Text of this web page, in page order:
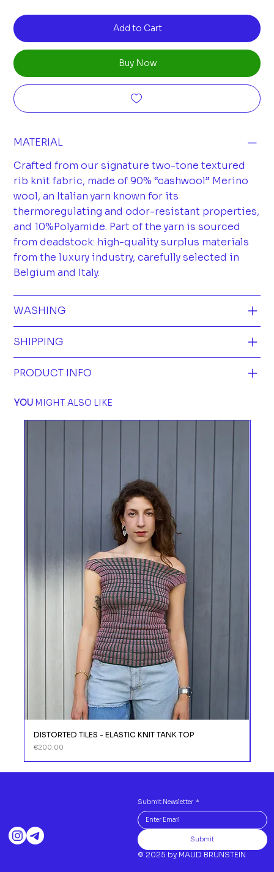
Add to Cart
Buy Now
MATERIAL
Crafted from our signature two-tone textured
rib knit fabric, made of 90% “cashwool” Merino
wool, an Italian yarn known for its
thermoregulating and odor-resistant properties,
and 10%Polyamide. Part of the yarn is sourced
from deadstock: high-quality surplus materials
from the luxury industry, carefully selected in
Belgium and Italy.
WASHING
SHIPPING
PRODUCT INFO
YOUMIGHT ALSO LIKE
DISTORTED TILES - ELASTIC KNIT TANK TOP
Price
€200.00
Submit Newsletter *
Submit
© 2025 by MAUD BRUNSTEIN